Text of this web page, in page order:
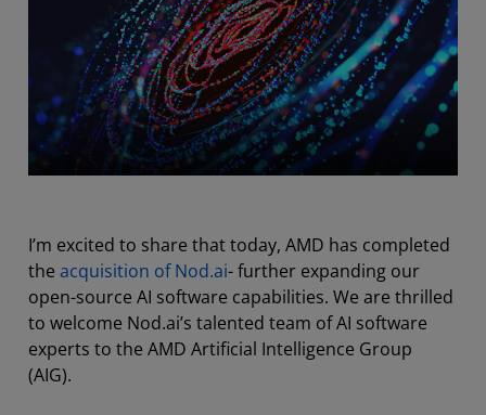
I’m excited to share that today, AMD has completed
the acquisition of Nod.ai- further expanding our
open-source AI software capabilities. We are thrilled
to welcome Nod.ai’s talented team of AI software
experts to the AMD Artificial Intelligence Group
(AIG).